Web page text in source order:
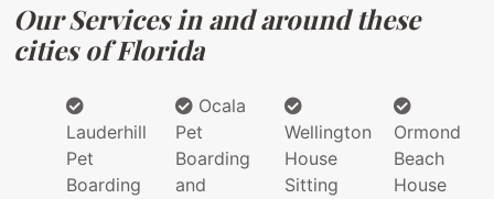
Our Services in and around these
cities of Florida
Lauderhill
Pet
Boarding
Ocala
Pet
Boarding
and
Wellington
House
Sitting
Ormond
Beach
House